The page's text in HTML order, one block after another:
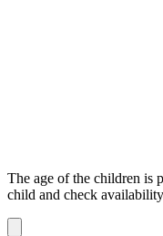
The age of the children is
child and check